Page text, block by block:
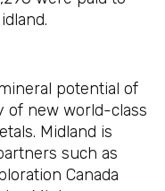
potential of
of new world-class
Midland is
such as
Canada